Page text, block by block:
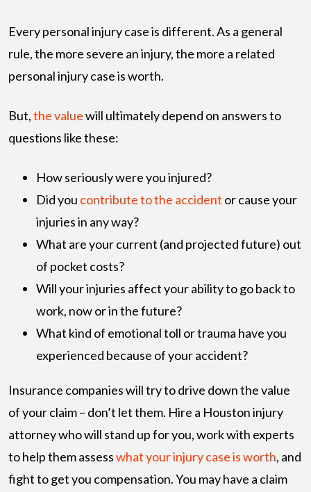
Every personal injury case is different. As a general
rule, the more severe an injury, the more a related
personal injury case is worth.
But,the valuewill ultimately depend on answers to
questions like these:
How seriously were you injured?
Did you contribute to the accident or cause your
injuries in any way?
What are your current (and projected future) out
of pocket costs?
Will your injuries affect your ability to go back to
work, now or in the future?
What kind of emotional toll or trauma have you
experienced because of your accident?
Insurance companies will try to drive down the value
of your claim – don’t let them. Hire a Houston injury
attorney who will stand up for you, work with experts
to help them assesswhat your injury case is worth, and
fight to get you compensation. You may have a claim